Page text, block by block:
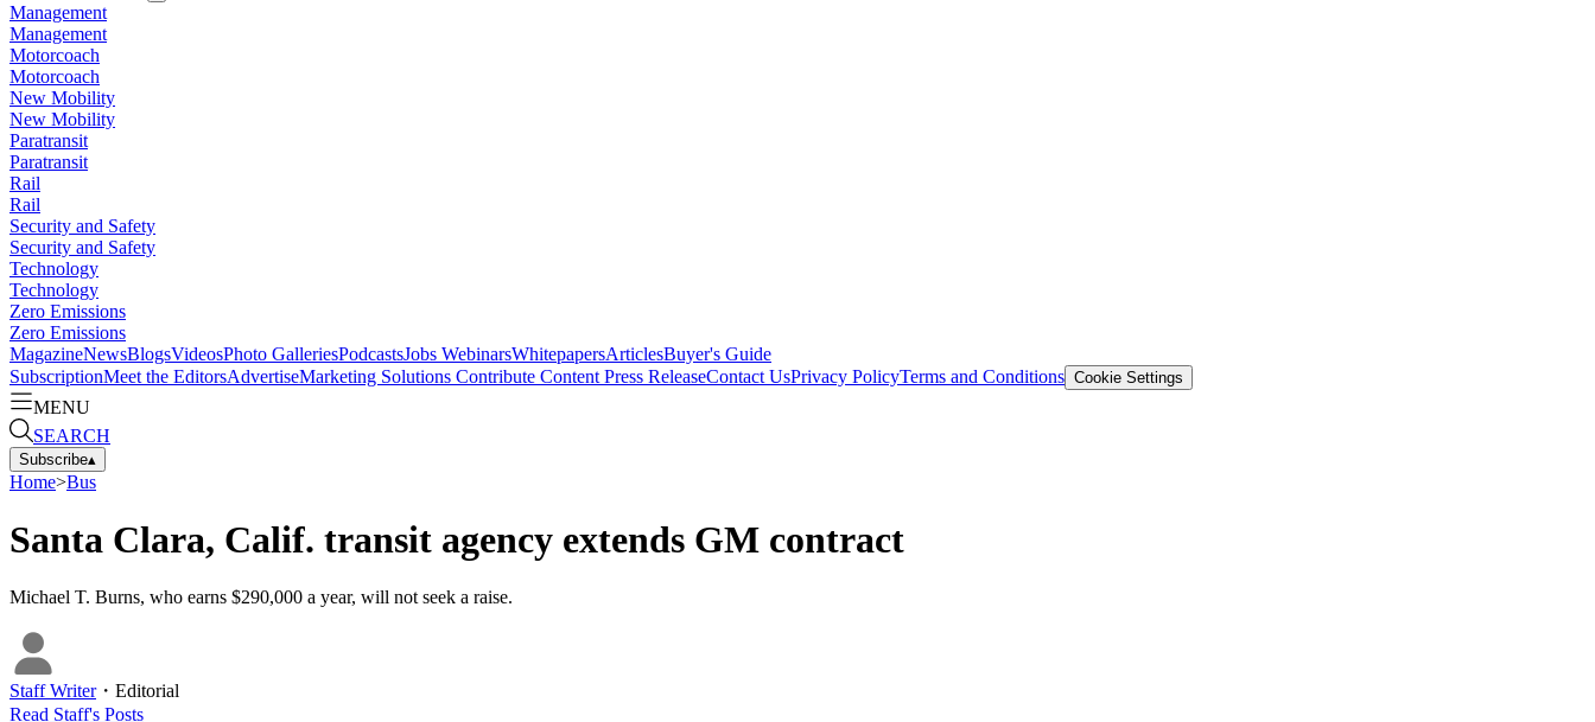
Management
Management
Motorcoach
Motorcoach
New Mobility
New Mobility
Paratransit
Paratransit
Rail
Rail
Security and Safety
Security and Safety
Technology
Technology
Zero Emissions
Zero Emissions
MagazineNewsBlogsVideosPhoto GalleriesPodcastsJobs WebinarsWhitepapersArticlesBuyer's Guide
SubscriptionMeet the EditorsAdvertiseMarketing Solutions Contribute Content Press ReleaseContact UsPrivacy PolicyTerms and Conditions Cookie Settings
MENU
SEARCH
Subscribe▴
Home>Bus
Santa Clara, Calif. transit agency extends GM contract
Michael T. Burns, who earns $290,000 a year, will not seek a raise.
Staff Writer・ Editorial
Read Staff's Posts